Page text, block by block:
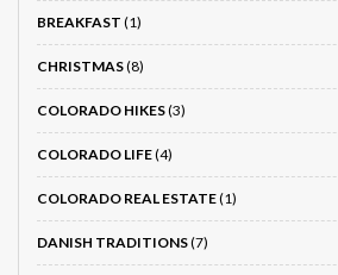
BREAKFAST (1)
CHRISTMAS(8)
COLORADO HIKES(3)
COLORADO LIFE(4)
COLORADO REAL ESTATE(1)
DANISH TRADITIONS(7)